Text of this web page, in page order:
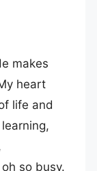
makes
heart
life and
so busy.